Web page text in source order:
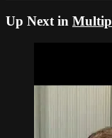
Up Next in